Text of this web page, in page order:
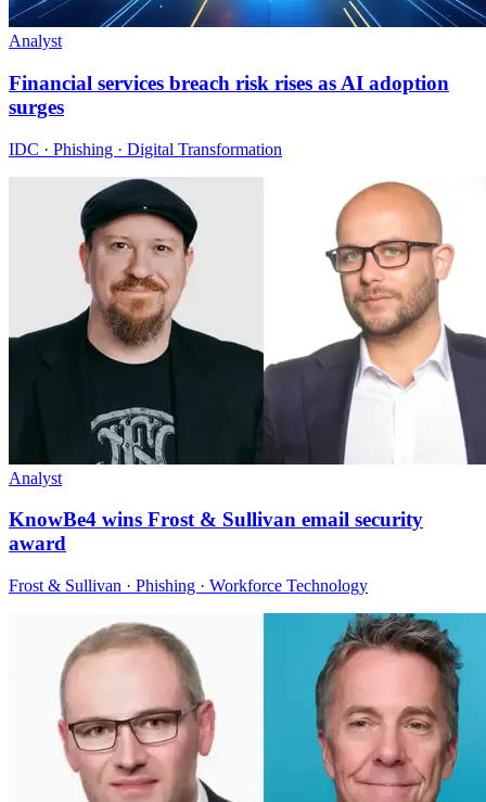
Analyst
Financial services breach risk rises as AI adoption
surges
IDC · Phishing · Digital Transformation
Analyst
KnowBe4 wins Frost & Sullivan email security
award
Frost & Sullivan · Phishing · Workforce Technology